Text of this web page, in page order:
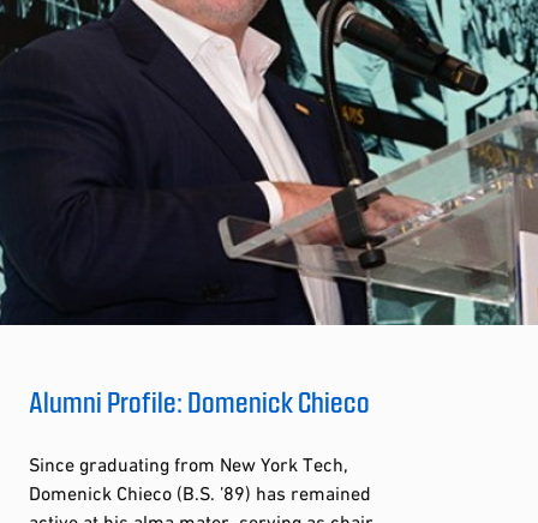
Alumni Profile: Domenick Chieco
Since graduating from New York Tech,
Domenick Chieco (B.S. ’89) has remained